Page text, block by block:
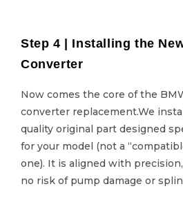
Step 4 | Installing the
Converter
Now comes the core of the
converter replacement.We
quality original part designed
for your model (not a
one). It is aligned with precision,
no risk of pump damage or
Step 4 |
Now comes the
converter
quality original part
for your model (not a
one). It is aligned
no risk of pump